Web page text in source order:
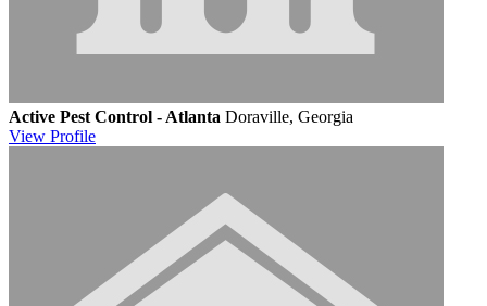
Active Pest Control - Atlanta Doraville, Georgia
View Profile